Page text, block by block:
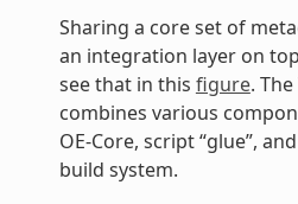
Sharing a core set of
an integration layer on
see that in this figure.
combines various
OE-Core, script “glue”,
build system.